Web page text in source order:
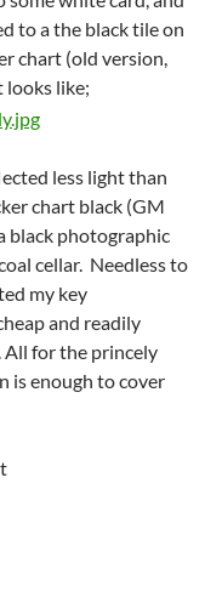
to a the black tile on
chart (old version,
looks like;
less light than
chart black (GM
black photographic
cellar. Needless to
my key
and readily
All for the princely
is enough to cover